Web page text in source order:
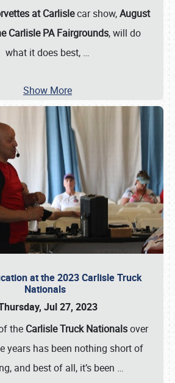
at Carlislecar show,August
Carlisle PA Fairgrounds, will do
what it does best, …
Show More
at the 2023 Carlisle Truck
Nationals
Jul 27, 2023
the Carlisle Truck Nationalsover
years has been nothing short of
and best of all, it’s been …